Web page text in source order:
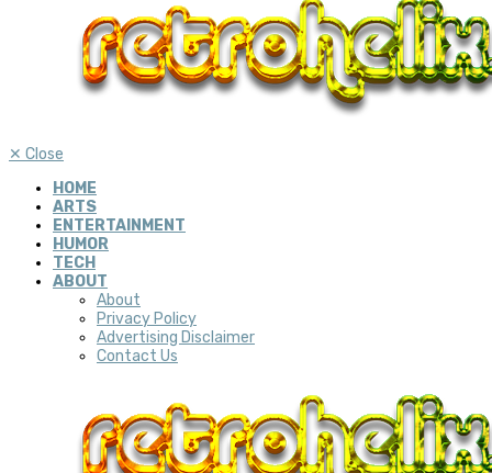
✕ Close
HOME
ARTS
ENTERTAINMENT
HUMOR
TECH
ABOUT
About
Privacy Policy
Advertising Disclaimer
Contact Us